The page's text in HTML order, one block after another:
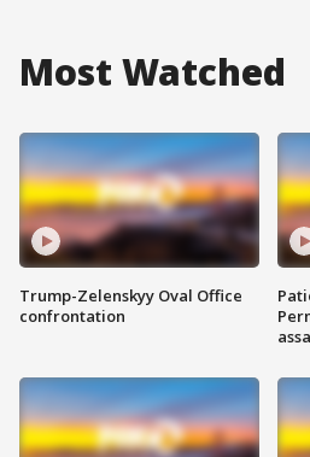
Most Watched
Trump-Zelenskyy Oval Office
confrontation